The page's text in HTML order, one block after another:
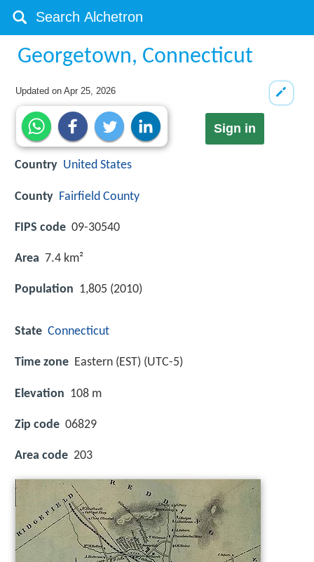
Georgetown, Connecticut
Updated onApr 25, 2026
Sign in
Country United States
County Fairfield County
FIPS code 09-30540
Area 7.4 km²
Population 1,805 (2010)
State Connecticut
Time zone Eastern (EST) (UTC-5)
Elevation 108 m
Zip code 06829
Area code 203